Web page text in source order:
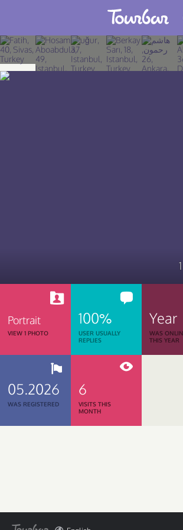
Join TourBar
Log in
1
Portrait
VIEW 1 PHOTO
100%
USER USUALLY
REPLIES
Year
WAS
THIS YEAR
05.2026
WAS REGISTERED
6
VISITS THIS
MONTH